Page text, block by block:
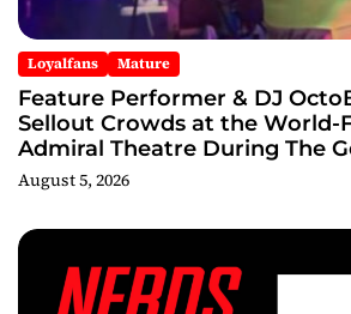
Loyalfans Mature
Feature Performer & DJ
Sellout Crowds at the World-
Admiral Theatre During The
Ball and Chicago’s Unofficial
After Party
August 5, 2026